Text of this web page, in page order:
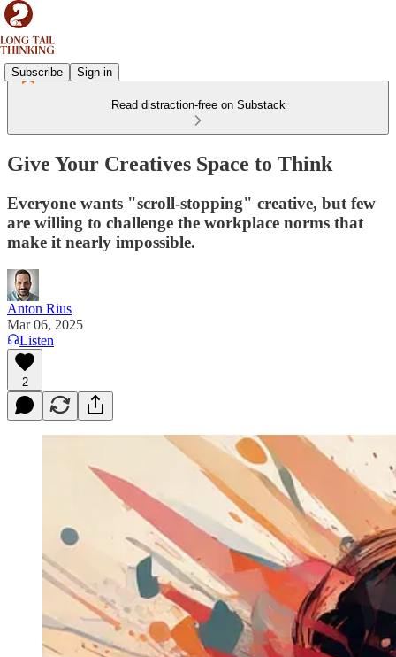
Subscribe Sign in
Read distraction-free on Substack
Give Your Creatives Space to Think
Everyone wants "scroll-stopping" creative, but few
are willing to challenge the workplace norms that
make it nearly impossible.
Anton Rius
Mar 06, 2025
Listen
2